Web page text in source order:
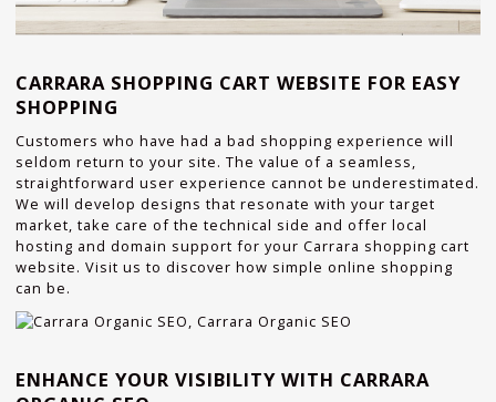
CARRARA SHOPPING CART WEBSITE FOR EASY
SHOPPING
Customers who have had a bad shopping experience will
seldom return to your site. The value of a seamless,
straightforward user experience cannot be underestimated.
We will develop designs that resonate with your target
market, take care of the technical side and offer local
hosting and domain support for your Carrara shopping cart
website. Visit us to discover how simple online shopping
can be.
ENHANCE YOUR VISIBILITY WITH CARRARA